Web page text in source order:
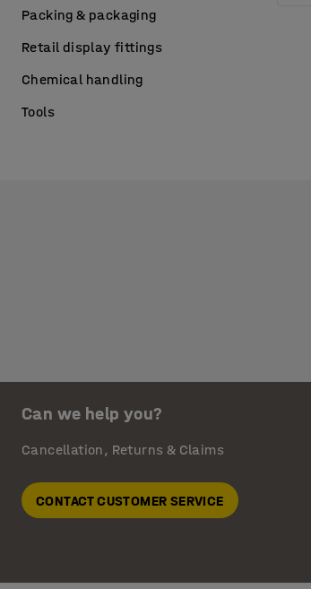
Packing & packaging
Retail display fittings
Chemical handling
Tools
Can we help you?
Cancellation, Returns & Claims
CONTACT CUSTOMER SERVICE